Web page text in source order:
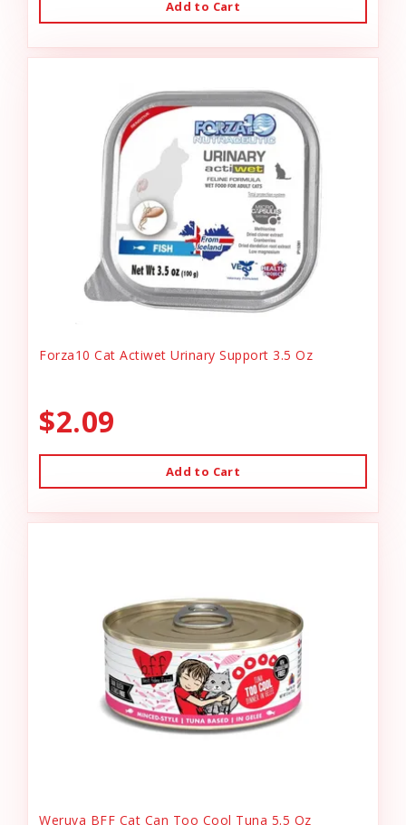
Add to Cart
Forza10 Cat Actiwet Urinary Support 3.5 Oz
$2.09
Add to Cart
Weruva BFF Cat Can Too Cool Tuna 5.5 Oz